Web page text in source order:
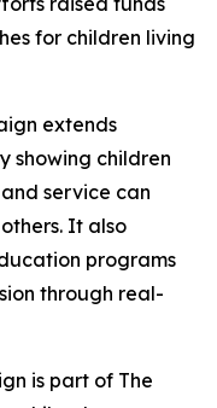
for children living
extends
showing children
service can
It also
programs
through real-
is part of The